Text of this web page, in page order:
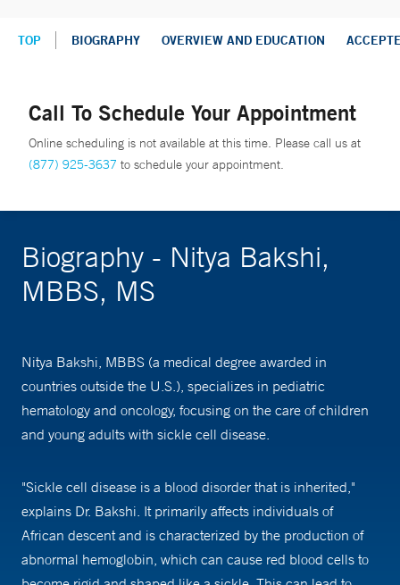
TOP BIOGRAPHY OVERVIEW AND EDUCATION
Call To Schedule Your Appointment
Online scheduling is not available at this time. Please call us at
(877) 925-3637 to schedule your appointment.
Biography - Nitya Bakshi,
MBBS, MS
Nitya Bakshi, MBBS (a medical degree awarded in
countries outside the U.S.), specializes in pediatric
hematology and oncology, focusing on the care of children
and young adults with sickle cell disease.
"Sickle cell disease is a blood disorder that is inherited,"
explains Dr. Bakshi. It primarily affects individuals of
African descent and is characterized by the production of
abnormal hemoglobin, which can cause red blood cells to